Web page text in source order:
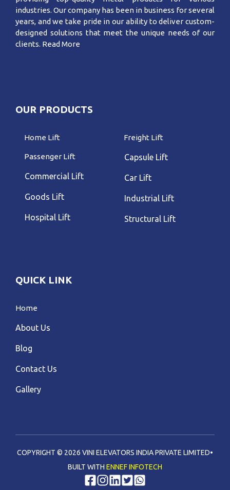
industries. Our company has been in business for several
years, and we take pride in our ability to deliver custom-
designed solutions that meet the unique needs of our
clients. Read More
OUR PRODUCTS
Home Lift
Passenger Lift
Commercial Lift
Goods Lift
Hospital Lift
Freight Lift
Capsule Lift
Car Lift
Industrial Lift
Structural Lift
QUICK LINK
Home
About Us
Blog
Contact Us
Gallery
COPYRIGHT © 2026 VINI ELEVATORS INDIA PRIVATE LIMITED•
BUILT WITH ENNEF INFOTECH